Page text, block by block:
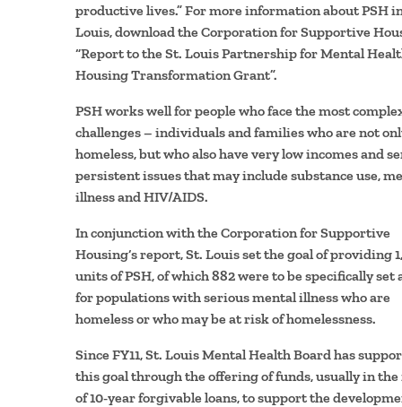
productive lives.” For more information about PSH
Louis, download the Corporation for Supportive
“Report to the St. Louis Partnership for Mental
Housing Transformation Grant”.
PSH works well for people who face the most
challenges – individuals and families who are not
homeless, but who also have very low incomes and
persistent issues that may include substance use,
illness and HIV/AIDS.
In conjunction with the Corporation for Supportive
Housing’s report, St. Louis set the goal of providing
units of PSH, of which 882 were to be specifically set
for populations with serious mental illness who are
homeless or who may be at risk of homelessness.
Since FY11, St. Louis Mental Health Board has
this goal through the offering of funds, usually in
of 10-year forgivable loans, to support the